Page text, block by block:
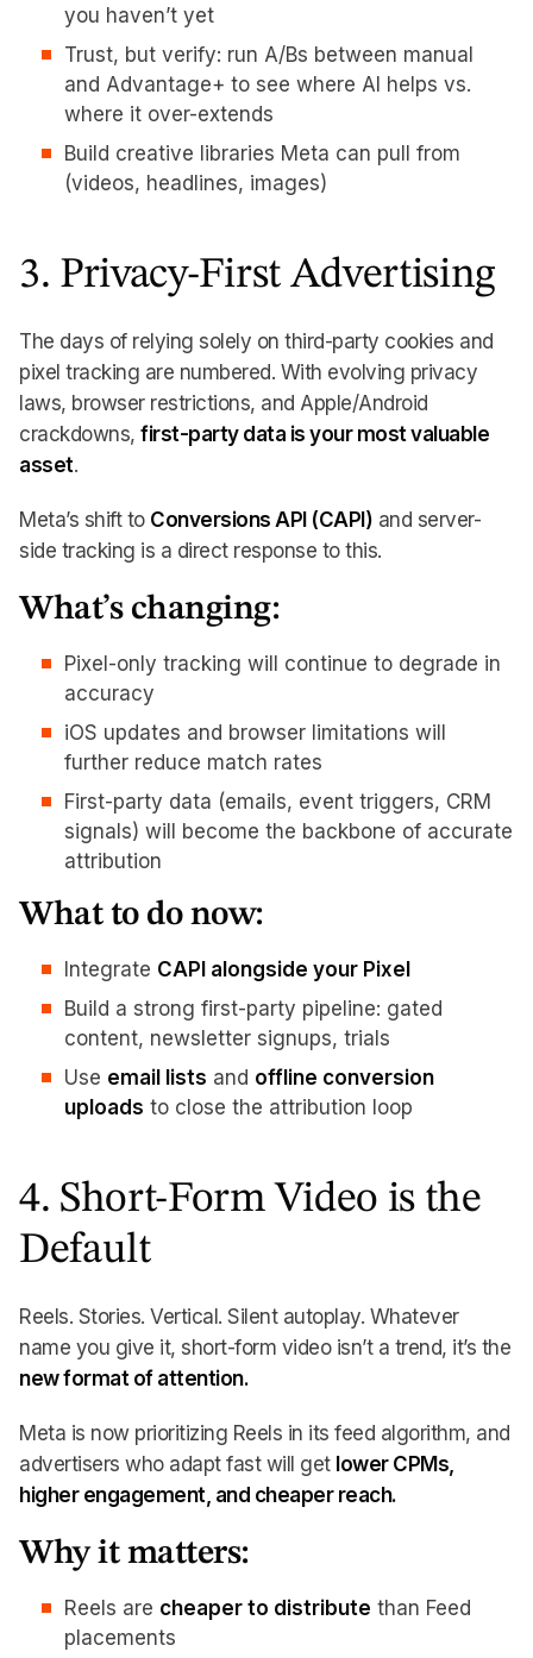
you haven’t yet
Trust, but verify: run A/Bs between manual
and Advantage+ to see where AI helps vs.
where it over-extends
Build creative libraries Meta can pull from
(videos, headlines, images)
3. Privacy-First Advertising
The days of relying solely on third-party cookies and
pixel tracking are numbered. With evolving privacy
laws, browser restrictions, and Apple/Android
crackdowns, first-party data is your most valuable
asset.
Meta’s shift to Conversions API (CAPI) and server-
side tracking is a direct response to this.
What’s changing:
Pixel-only tracking will continue to degrade in
accuracy
iOS updates and browser limitations will
further reduce match rates
First-party data (emails, event triggers, CRM
signals) will become the backbone of accurate
attribution
What to do now:
Integrate CAPI alongside your Pixel
Build a strong first-party pipeline: gated
content, newsletter signups, trials
Use email lists and offline conversion
uploads to close the attribution loop
4. Short-Form Video is the
Default
Reels. Stories. Vertical. Silent autoplay. Whatever
name you give it, short-form video isn’t a trend, it’s the
new format of attention.
Meta is now prioritizing Reels in its feed algorithm, and
advertisers who adapt fast will get lower CPMs,
higher engagement, and cheaper reach.
Why it matters:
Reels are cheaper to distribute than Feed
placements